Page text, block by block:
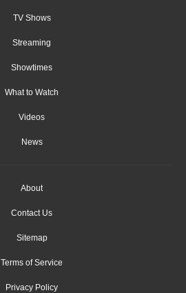
TV Shows
Streaming
Showtimes
What to Watch
Videos
News
About
Contact Us
Sitemap
Terms of Service
Privacy Policy